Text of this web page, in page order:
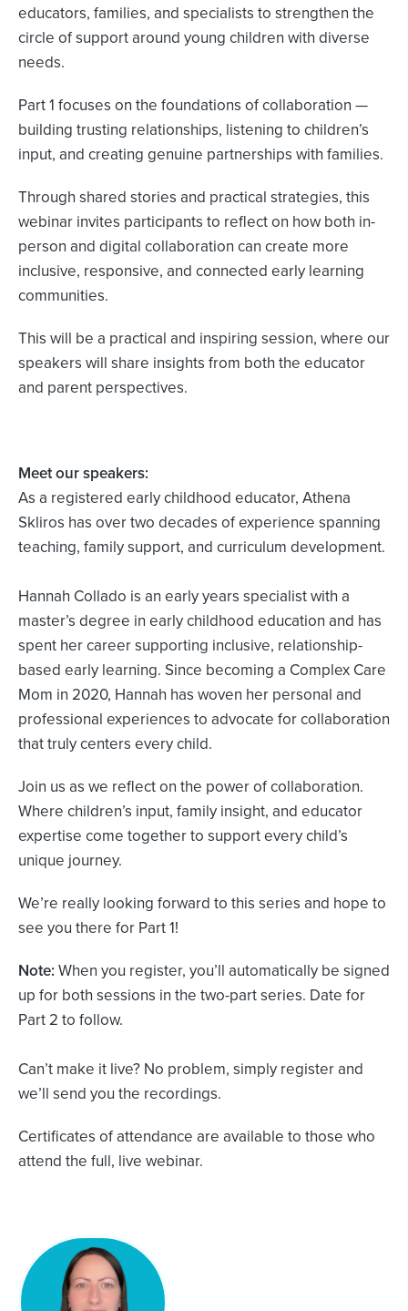
educators, families, and specialists to strengthen the
circle of support around young children with diverse
needs.
Part 1 focuses on the foundations of collaboration —
building trusting relationships, listening to children’s
input, and creating genuine partnerships with families.
Through shared stories and practical strategies, this
webinar invites participants to reflect on how both in-
person and digital collaboration can create more
inclusive, responsive, and connected early learning
communities.
This will be a practical and inspiring session, where our
speakers will share insights from both the educator
and parent perspectives.
Meet our speakers:
As a registered early childhood educator, Athena
Skliros has over two decades of experience spanning
teaching, family support, and curriculum development.
Hannah Collado is an early years specialist with a
master’s degree in early childhood education and has
spent her career supporting inclusive, relationship-
based early learning. Since becoming a Complex Care
Mom in 2020, Hannah has woven her personal and
professional experiences to advocate for collaboration
that truly centers every child.
Join us as we reflect on the power of collaboration.
Where children’s input, family insight, and educator
expertise come together to support every child’s
unique journey.
We’re really looking forward to this series and hope to
see you there for Part 1!
Note:When you register, you’ll automatically be signed
up for both sessions in the two-part series. Date for
Part 2 to follow.
Can’t make it live? No problem, simply register and
we’ll send you the recordings.
Certificates of attendance are available to those who
attend the full, live webinar.